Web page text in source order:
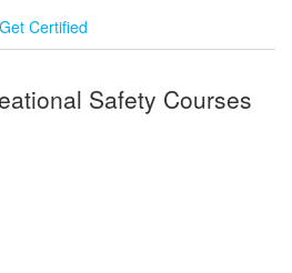
Get Certified
Safety Courses